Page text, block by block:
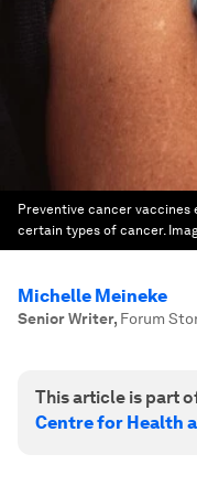
Preventive cancer
certain types of cancer.
Michelle Meineke
Senior Writer, Forum
This article is part
Centre for Health